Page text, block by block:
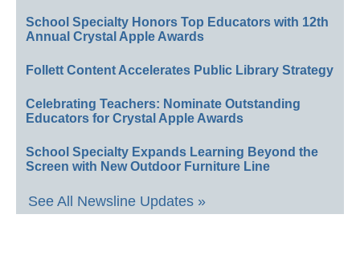
School Specialty Honors Top Educators with 12th
Annual Crystal Apple Awards
Follett Content Accelerates Public Library Strategy
Celebrating Teachers: Nominate Outstanding
Educators for Crystal Apple Awards
School Specialty Expands Learning Beyond the
Screen with New Outdoor Furniture Line
See All Newsline Updates »